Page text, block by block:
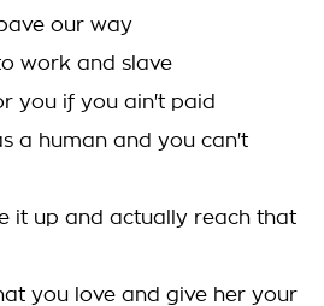
our way
work and slave
you if you ain't paid
a human and you can't
it up and actually reach that
you love and give her your